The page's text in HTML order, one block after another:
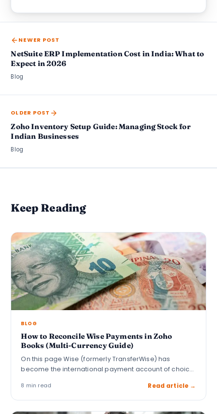
NEWER POST
NetSuite ERP Implementation Cost in India: What to
Expect in 2026
Blog
OLDER POST
Zoho Inventory Setup Guide: Managing Stock for
Indian Businesses
Blog
Keep Reading
BLOG
How to Reconcile Wise Payments in Zoho
Books (Multi-Currency Guide)
On this page Wise (formerly TransferWise) has
become the international payment account of choice
8 min read Read article →